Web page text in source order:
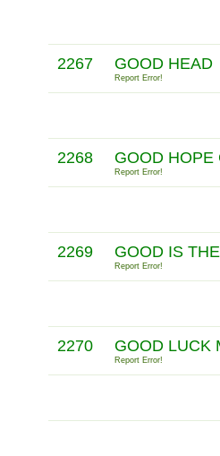
2267 GOOD HEAD
Report Error!
2268 GOOD HOPE
Report Error!
2269 GOOD IS
Report Error!
2270 GOOD LUCK
Report Error!